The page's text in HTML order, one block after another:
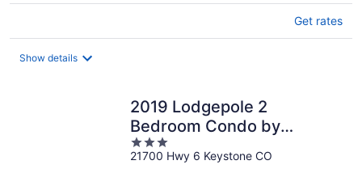
Get rates
Show details
2019 Lodgepole 2
Bedroom Condo by
RedAwning
3
out
21700 Hwy 6 Keystone CO